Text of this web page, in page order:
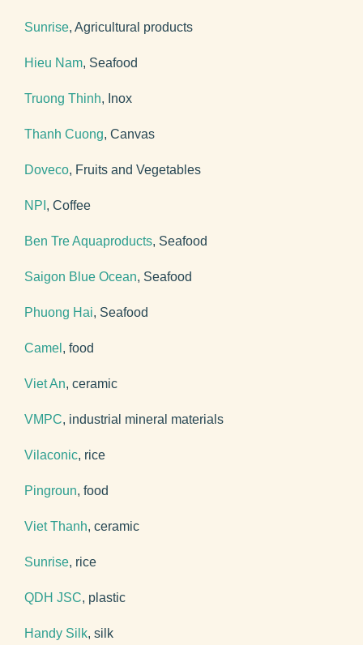
Sunrise, Agricultural products
Hieu Nam, Seafood
Truong Thinh, Inox
Thanh Cuong, Canvas
Doveco, Fruits and Vegetables
NPI , Coffee
Ben Tre Aquaproducts, Seafood
Saigon Blue Ocean, Seafood
Phuong Hai, Seafood
Camel , food
Viet An, ceramic
VMPC, industrial mineral materials
Vilaconic, rice
Pingroun, food
Viet Thanh, ceramic
Sunrise, rice
QDH JSC, plastic
Handy Silk, silk